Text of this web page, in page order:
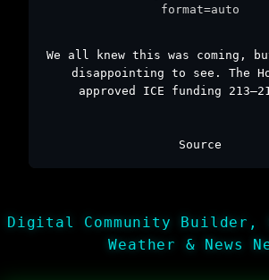
format=auto
We all knew this was coming,
disappointing to see. The
approved ICE funding
Source
Digital Community Builder,
Weather & News